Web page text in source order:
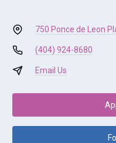
750 Ponce de Leon
(404) 924-8680
Email Us